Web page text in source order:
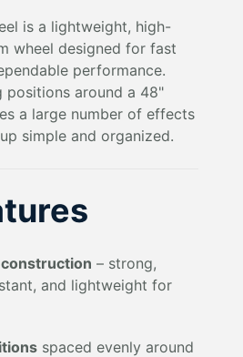
is a lightweight, high-
wheel designed for fast
performance.
positions around a 48"
a large number of effects
simple and organized.
– strong,
and lightweight for
spaced evenly around